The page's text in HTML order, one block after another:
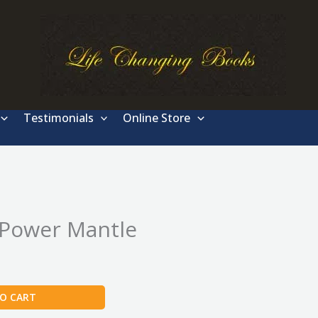
Testimonials Online Store
Mantle
CART